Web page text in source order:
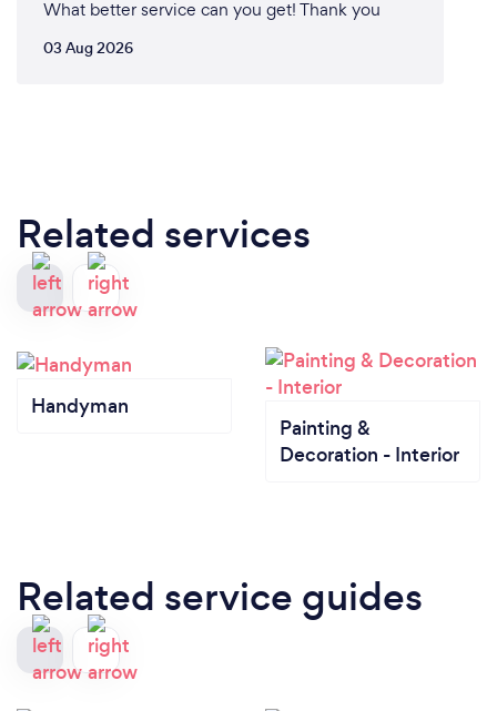
What better service can you get! Thank you
03 Aug 2026
Related services
Handyman
Painting &
Decoration - Interior
Related service guides